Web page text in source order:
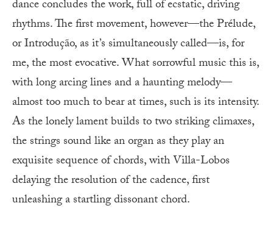
dance concludes the work, full of ecstatic, driving
rhythms. The first movement, however—the Prélude,
or Introdução, as it’s simultaneously called—is, for
me, the most evocative. What sorrowful music this is,
with long arcing lines and a haunting melody—
almost too much to bear at times, such is its intensity.
As the lonely lament builds to two striking climaxes,
the strings sound like an organ as they play an
exquisite sequence of chords, with Villa-Lobos
delaying the resolution of the cadence, first
unleashing a startling dissonant chord.